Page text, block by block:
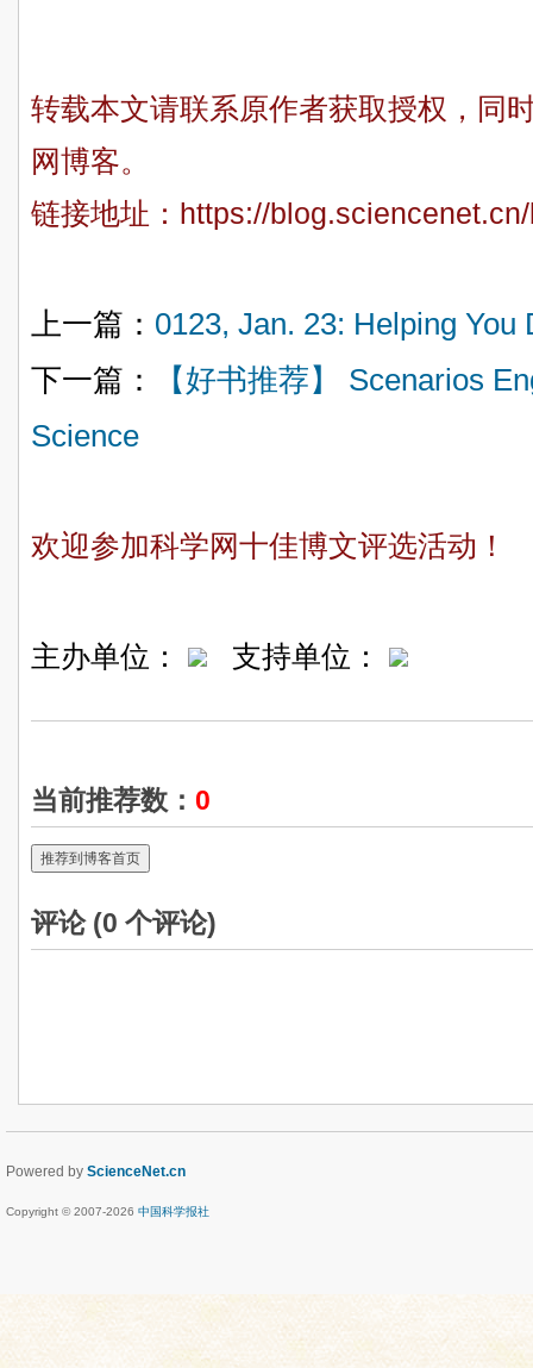
转载本文请联系原作者获取授权，同
网博客。
链接地址： https://
上一篇： 0123, Jan. 23: Helping You
下一篇：
【好书推荐】 Scenarios
Science
欢迎参加科学网十佳博文评选活动！
主办单位： 支持单位：
当前推荐数： 0
推荐到博客首页
评论 (0 个评论)
Powered by ScienceNet.cn
Copyright © 2007-2026 中国科学报社